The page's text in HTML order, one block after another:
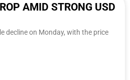
AMID STRONG USD
decline on Monday, with the price